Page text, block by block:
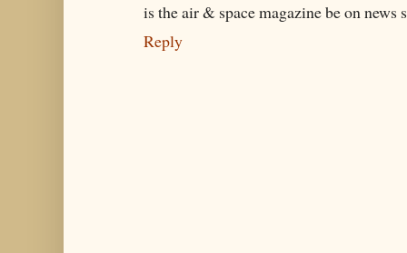
is the air & space magazine be on news
Reply